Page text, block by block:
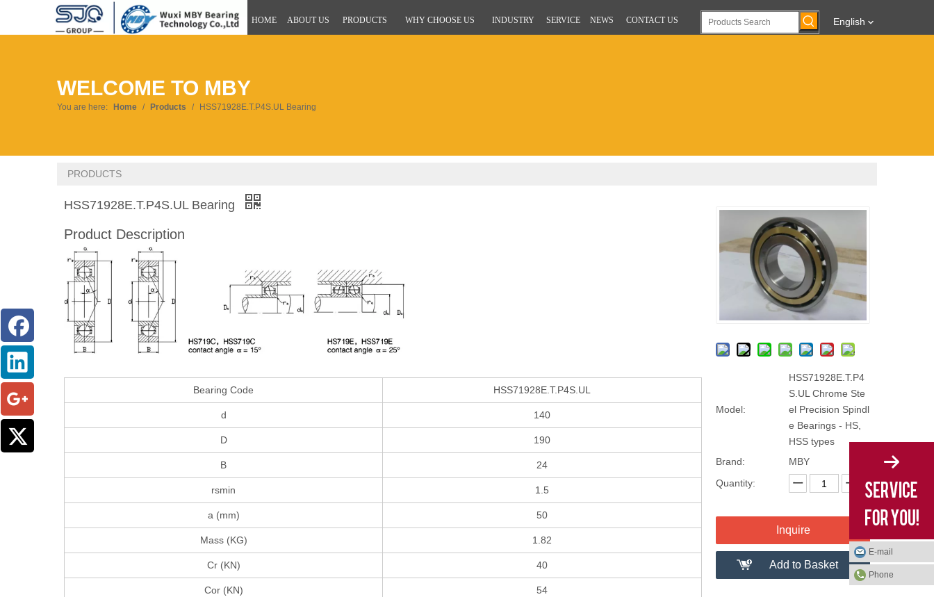
HOME ABOUT US PRODUCTS WHY CHOOSE US INDUSTRY SERVICE NEWS CONTACT US English
WELCOME TO MBY
You are here: Home / Products / HSS71928E.T.P4S.UL Bearing
PRODUCTS
Model:
HSS71928E.T.P4
S.UL Chrome Ste
el Precision Spindl
e Bearings - HS,
HSS types
Brand:
MBY
Quantity:
Inquire
Add to Basket
HSS71928E.T.P4S.UL Bearing
Product Description
Bearing Code HSS71928E.T.P4S.UL
d 140
D 190
B 24
rsmin 1.5
a (mm) 50
Mass (KG) 1.82
Cr (KN) 40
Cor (KN) 54
E-mail
Phone